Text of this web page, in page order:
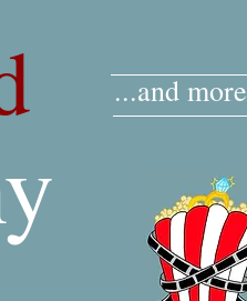
...and more